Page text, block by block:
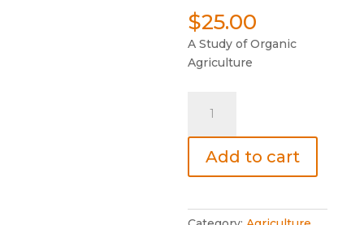
$25.00
A Study of Organic
Agriculture
and
Health
quantity
Add to cart